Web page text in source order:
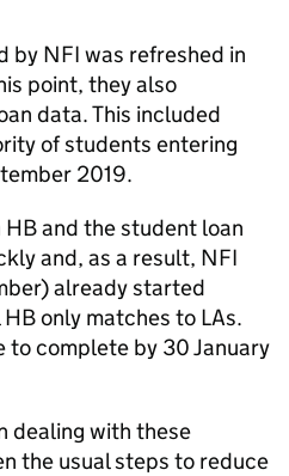
by NFI was refreshed in
point, they also
data. This included
of students entering
2019.
HBand the student loan
and, as a result, NFI
already started
HBonly matches to LAs.
to complete by 30 January
dealing with these
the usual steps to reduce